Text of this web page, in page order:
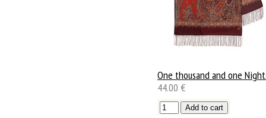
One thousand and one
44.00 €